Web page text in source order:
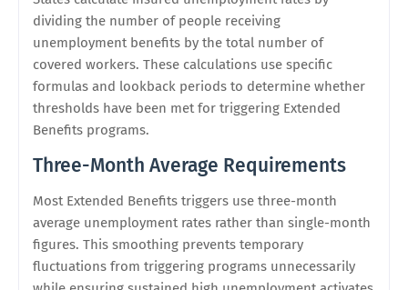
dividing the number of people receiving
unemployment benefits by the total number of
covered workers. These calculations use specific
formulas and lookback periods to determine whether
thresholds have been met for triggering Extended
Benefits programs.
Three-Month Average Requirements
Most Extended Benefits triggers use three-month
average unemployment rates rather than single-month
figures. This smoothing prevents temporary
fluctuations from triggering programs unnecessarily